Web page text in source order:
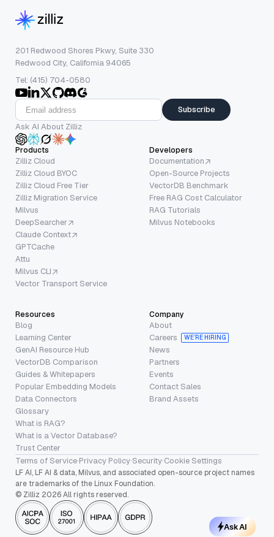
201 Redwood Shores Pkwy, Suite 330
Redwood City, California 94065
Tel: (415) 704-0580
Subscribe
Ask AI About Zilliz
Products
Zilliz Cloud
Zilliz Cloud BYOC
Zilliz Cloud Free Tier
Zilliz Migration Service
Milvus
DeepSearcher
Claude Context
GPTCache
Attu
Milvus CLI
Vector Transport Service
Developers
Documentation
Open-Source Projects
VectorDB Benchmark
Free RAG Cost Calculator
RAG Tutorials
Milvus Notebooks
Resources
Blog
Learning Center
GenAI Resource Hub
VectorDB Comparison
Guides & Whitepapers
Popular Embedding Models
Data Connectors
Glossary
What is RAG?
What is a Vector Database?
Trust Center
Company
About
Careers
WE’RE HIRING
News
Partners
Events
Contact Sales
Brand Assets
Terms of Service·Privacy Policy·Security·Cookie Settings
LF AI, LF AI & data, Milvus, and associated open-source project names
are trademarks of the Linux Foundation.
© Zilliz 2026 All rights reserved.
Ask AI